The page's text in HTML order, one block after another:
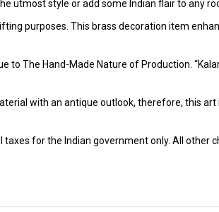
utmost style or add some Indian flair to any
purposes. This brass decoration item
to The Hand-Made Nature of Production.
with an antique outlook, therefore, this
for the Indian government only. All